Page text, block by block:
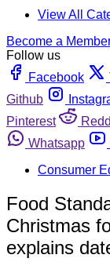
View All
Become a
Follow us
Facebook
Github
Pinterest
Whatsapp
Consumer
Food
Christmas
explains